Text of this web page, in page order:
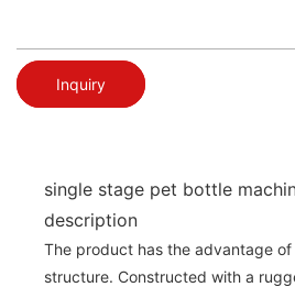
Inquiry
single stage pet bottle
description
The product has the advantage
structure. Constructed with a